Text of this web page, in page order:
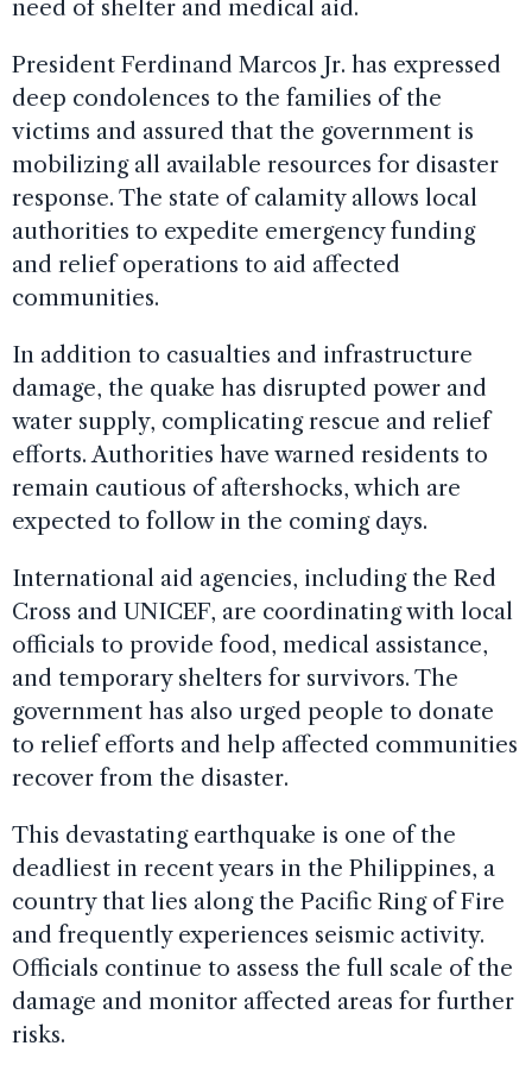
need of shelter and medical aid.
President Ferdinand Marcos Jr. has expressed
deep condolences to the families of the
victims and assured that the government is
mobilizing all available resources for disaster
response. The state of calamity allows local
authorities to expedite emergency funding
and relief operations to aid affected
communities.
In addition to casualties and infrastructure
damage, the quake has disrupted power and
water supply, complicating rescue and relief
efforts. Authorities have warned residents to
remain cautious of aftershocks, which are
expected to follow in the coming days.
International aid agencies, including the Red
Cross and UNICEF, are coordinating with local
officials to provide food, medical assistance,
and temporary shelters for survivors. The
government has also urged people to donate
to relief efforts and help affected communities
recover from the disaster.
This devastating earthquake is one of the
deadliest in recent years in the Philippines, a
country that lies along the Pacific Ring of Fire
and frequently experiences seismic activity.
Officials continue to assess the full scale of the
damage and monitor affected areas for further
risks.